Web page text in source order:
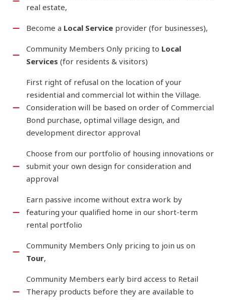
real estate,
Become a Local Service provider (for businesses),
Community Members Only pricing to Local
Services (for residents & visitors)
First right of refusal on the location of your
residential and commercial lot within the Village.
Consideration will be based on order of Commercial
Bond purchase, optimal village design, and
development director approval
Choose from our portfolio of housing innovations or
submit your own design for consideration and
approval
Earn passive income without extra work by
featuring your qualified home in our short-term
rental portfolio
Community Members Only pricing to join us on
Tour,
Community Members early bird access to Retail
Therapy products before they are available to